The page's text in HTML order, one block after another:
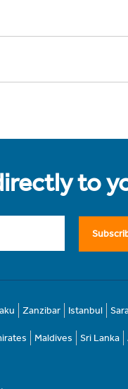
to
Zanzibar Istanbul
Maldives Sri Lanka